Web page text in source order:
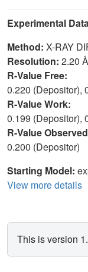
Experimental
Method: X-RAY
Resolution: 2.20 Å
R-Value Free:
0.220 (Depositor),
R-Value Work:
0.199 (Depositor),
R-Value
0.200 (Depositor)
Starting Model:
View more details
This is version